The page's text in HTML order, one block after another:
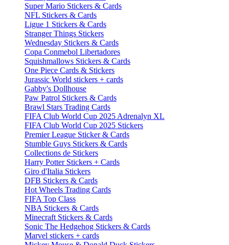
Super Mario Stickers & Cards
NFL Stickers & Cards
Ligue 1 Stickers & Cards
Stranger Things Stickers
Wednesday Stickers & Cards
Copa Conmebol Libertadores
Squishmallows Stickers & Cards
One Piece Cards & Stickers
Jurassic World stickers + cards
Gabby's Dollhouse
Paw Patrol Stickers & Cards
Brawl Stars Trading Cards
FIFA Club World Cup 2025 Adrenalyn XL
FIFA Club World Cup 2025 Stickers
Premier League Sticker & Cards
Stumble Guys Stickers & Cards
Collections de Stickers
Harry Potter Stickers + Cards
Giro d'Italia Stickers
DFB Stickers & Cards
Hot Wheels Trading Cards
FIFA Top Class
NBA Stickers & Cards
Minecraft Stickers & Cards
Sonic The Hedgehog Stickers & Cards
Marvel stickers + cards